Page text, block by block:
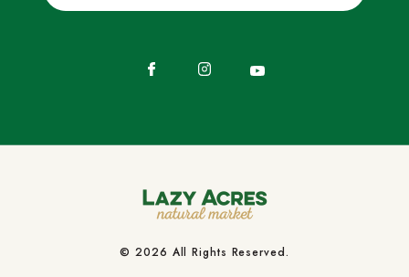
© 2026 All Rights Reserved.